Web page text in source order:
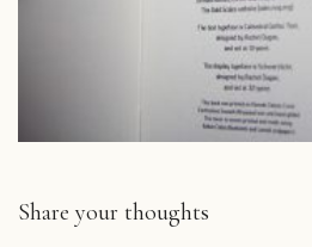
Share your thoughts